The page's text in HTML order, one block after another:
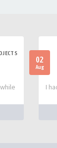
02
Aug
I